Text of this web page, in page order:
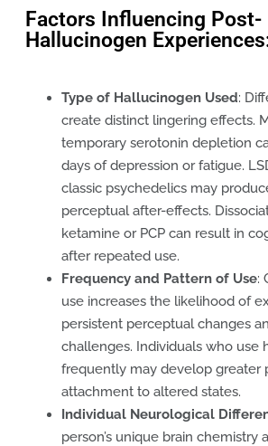
Factors Influencing Post-
Hallucinogen
Type of Hallucinogen Used:
create distinct lingering effects.
temporary serotonin depletion
days of depression or fatigue.
classic psychedelics may
perceptual after-effects.
ketamine or PCP can result in
after repeated use.
Frequency and Pattern of Use:
use increases the likelihood of
persistent perceptual changes
challenges. Individuals who use
frequently may develop greater
attachment to altered states.
Individual Neurological
person’s unique brain chemistry